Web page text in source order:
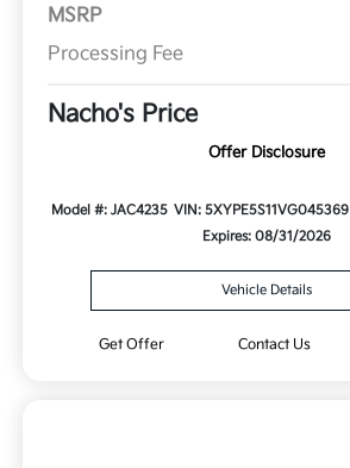
MSRP
Processing Fee
Nacho's Price
Offer Disclosure
Model #: JAC4235 VIN: 5XYPE5S11VG045369
Expires: 08/31/2026
Vehicle Details
Get Offer Contact Us